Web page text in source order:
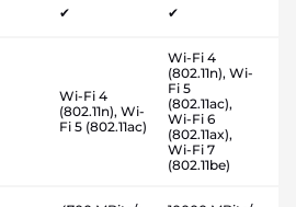
✔ ✔
Wi-Fi 4
(802.11n), Wi-
Fi 5 (802.11ac)
Wi-Fi 4
(802.11n), Wi-
Fi 5
(802.11ac),
Wi-Fi 6
(802.11ax),
Wi-Fi 7
(802.11be)